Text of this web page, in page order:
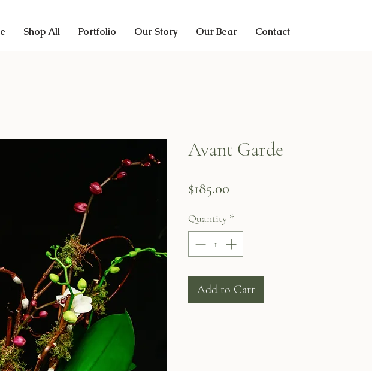
Shop All Portfolio Our Story Our Bear Contact
Avant Garde
$185.00
Quantity *
Add to Cart